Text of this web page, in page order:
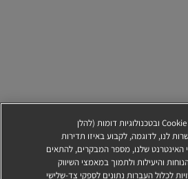
אתר זה משתמש בקובצי Cookie ובטכנולוגיות דומות (להלן
לנו, לדוגמה, לקבוע באיזו תדירות
שלנו, מספר המבקרים, להתאים
והיעילות ולתמוך במאמצי השיווק
לכלול העברות נתונים לספקי צד-שלישי